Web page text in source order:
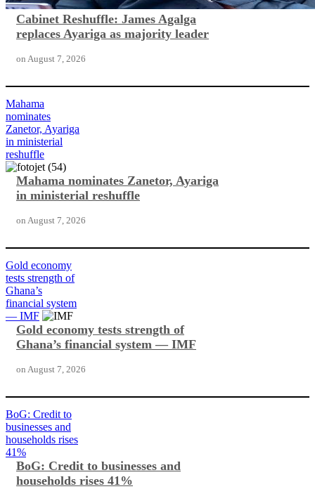
Cabinet Reshuffle: James Agalga
replaces Ayariga as majority leader
on August 7, 2026
Mahama
nominates
Zanetor, Ayariga
in ministerial
reshuffle
Mahama nominates Zanetor, Ayariga
in ministerial reshuffle
on August 7, 2026
Gold economy
tests strength of
Ghana’s
financial system
— IMF
Gold economy tests strength of
Ghana’s financial system — IMF
on August 7, 2026
BoG: Credit to
businesses and
households rises
41%
BoG: Credit to businesses and
households rises 41%